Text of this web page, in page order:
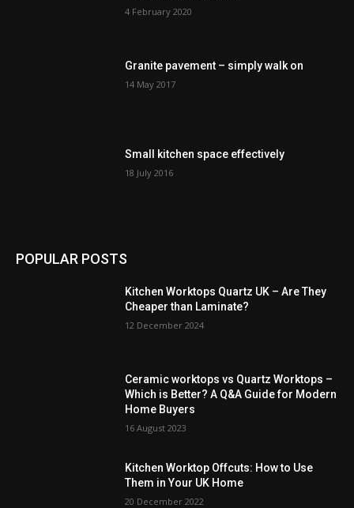
4 February 2020
Granite pavement – simply walk on
14 May 2017
Small kitchen space effectively
18 July 2016
POPULAR POSTS
Kitchen Worktops Quartz UK – Are They
Cheaper than Laminate?
12 December 2024
Ceramic worktops vs Quartz Worktops –
Which is Better? A Q&A Guide for Modern
Home Buyers
16 August 2023
Kitchen Worktop Offcuts: How to Use
Them in Your UK Home
20 December 2022